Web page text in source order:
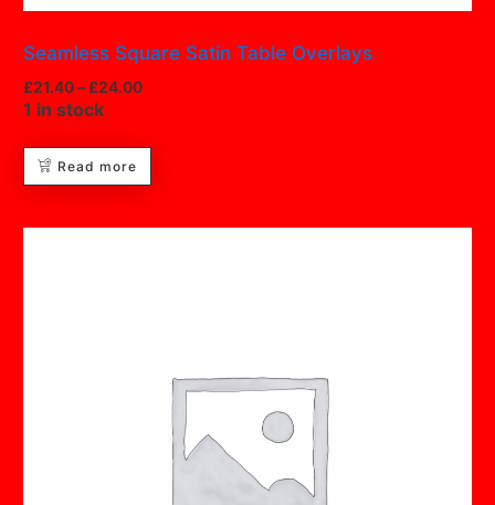
Seamless Square Satin Table Overlays
£21.40– £24.00
1 in stock
Read more